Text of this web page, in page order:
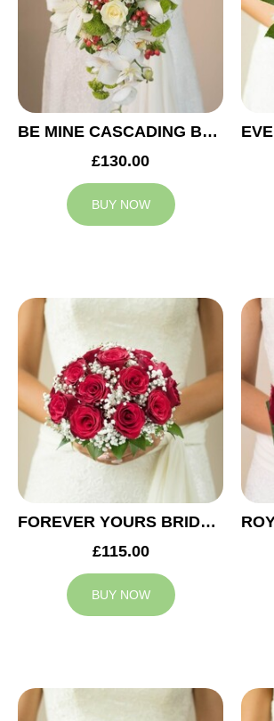
BE MINE CASCADING BRIDAL BOUQUET
£130.00
BUY NOW
FOREVER YOURS BRIDAL BOUQUET
£115.00
BUY NOW